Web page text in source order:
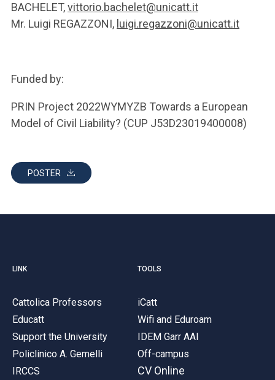
BACHELET,vittorio.bachelet@unicatt.it
Mr. Luigi REGAZZONI, luigi.regazzoni@unicatt.it
Funded by:
PRIN Project 2022WYMYZB Towards a European
Model of Civil Liability? (CUP J53D23019400008)
POSTER
LINK
Cattolica Professors
Educatt
Support the University
Policlinico A. Gemelli
IRCCS
TOOLS
iCatt
Wifi and Eduroam
IDEM Garr AAI
Off-campus
CV Online